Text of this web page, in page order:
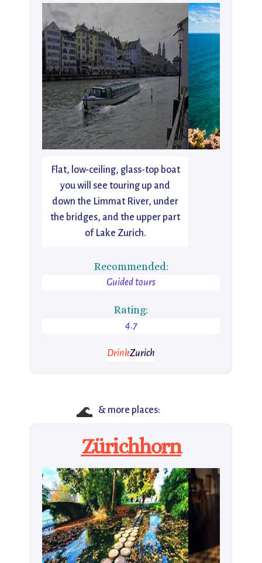
Flat, low-ceiling, glass-top boat
you will see touring up and
down the Limmat River, under
the bridges, and the upper part
of Lake Zurich.
Recommended:
Guided tours
Rating:
4.7
DrinkZurich
🌊 & more places:
Zürichhorn